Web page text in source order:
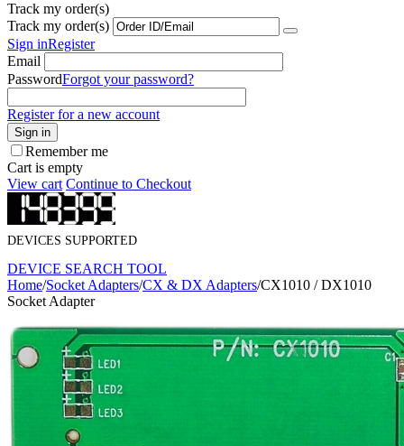
Track my order(s)
Track my order(s)
Sign inRegister
Email
PasswordForgot your password?
Register for a new account
Sign in
Remember me
Cart is empty
View cart Continue to Checkout
DEVICES SUPPORTED
DEVICE SEARCH TOOL
Home/Socket Adapters/CX & DX Adapters/CX1010 / DX1010
Socket Adapter